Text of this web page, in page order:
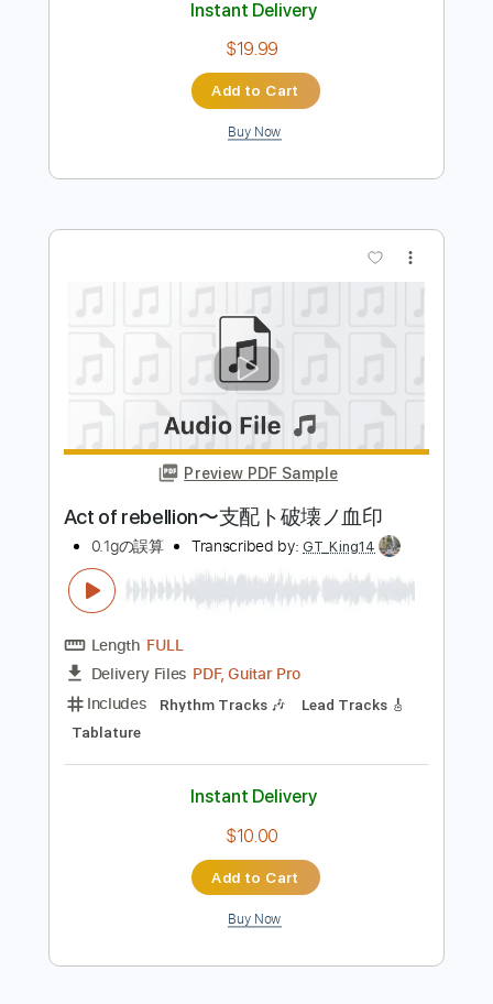
Delivery Files PDF, Midi, Power Tab, Guitar
Audio-Synced
Mandolin Dropped C Tuning 130 Bpm
Banjo
Instant Delivery
$19.99
Add to Cart
Buy Now
Act of rebellion〜支配ト破壊ノ血印
Transcribed by: